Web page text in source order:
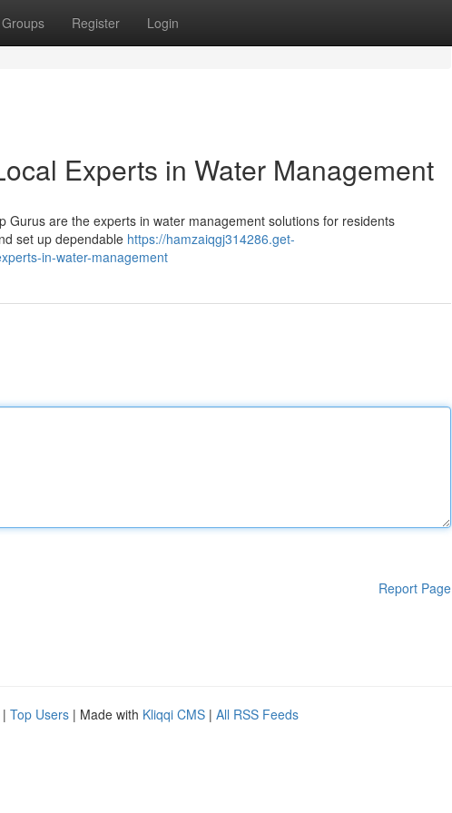
Groups Register Login
Experts in Water Management
Gurus are the experts in water management solutions for residents
set up dependable https://hamzaiqgj314286.get-
in-water-management
Report Page
| Top Users | Made with Kliqqi CMS | All RSS Feeds